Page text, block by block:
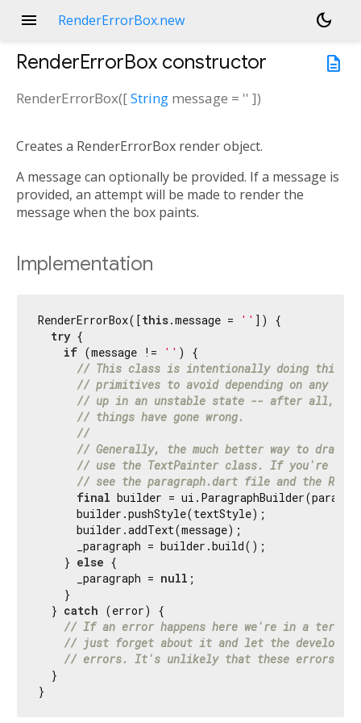
menu RenderErrorBox.new
dark_mode
description
RenderErrorBox constructor
RenderErrorBox([String message = '' ])
Creates a RenderErrorBox render object.
A message can optionally be provided. If a message is
provided, an attempt will be made to render the
message when the box paints.
Implementation
RenderErrorBox([this.message = '' ]) {
try {
if (message != '' ) {
// This class is intentionally doing things
// primitives to avoid depending on any
// up in an unstable state -- after all, this
// things have gone wrong.
//
// Generally, the much better way to draw
// use the TextPainter class. If you're
// see the paragraph.dart file and the
final builder =
      builder.pushStyle(textStyle);
      builder.addText(message);
      _paragraph = builder.build();
    }
else {
      _paragraph =
null ;
    }
  }
catch (error) {
// If an error happens here we're in a
// just forget about it and let the developer
// errors. It's unlikely that these errors
  }
}